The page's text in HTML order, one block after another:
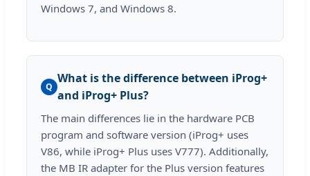
Windows 7, and Windows 8.
Q
What is the difference between iProg+
and iProg+ Plus?
The main differences lie in the hardware PCB
program and software version (iProg+ uses
V86, while iProg+ Plus uses V777). Additionally,
the MB IR adapter for the Plus version features